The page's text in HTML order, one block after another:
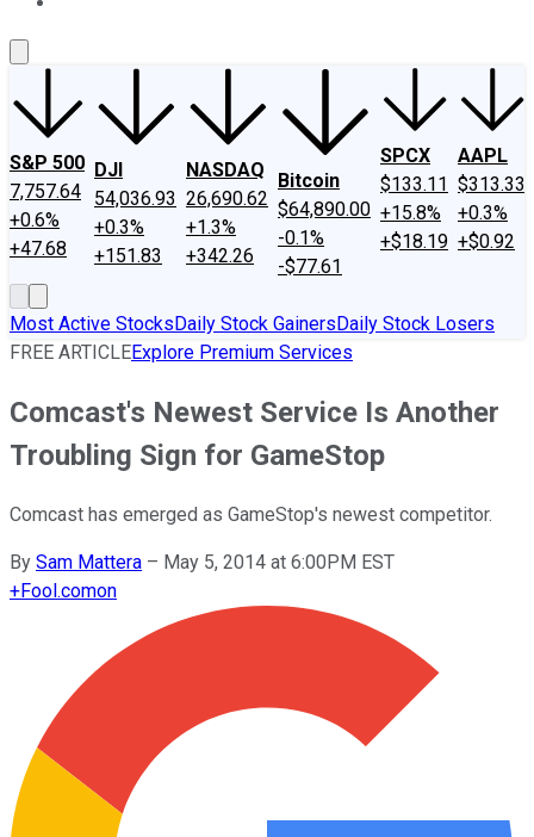
S&P 500
7,757.64
+0.6%
+47.68
DJI
54,036.93
+0.3%
+151.83
NASDAQ
26,690.62
+1.3%
+342.26
Bitcoin
$64,890.00
-0.1%
-$77.61
SPCX
$133.11
+15.8%
+$18.19
AAPL
$313.33
+0.3%
+$0.92
Most Active StocksDaily Stock GainersDaily Stock Losers
FREE ARTICLEExplore Premium Services
Comcast's Newest Service Is Another
Troubling Sign for GameStop
Comcast has emerged as GameStop's newest competitor.
By Sam Mattera – May 5, 2014 at 6:00PM EST
+Fool.comon